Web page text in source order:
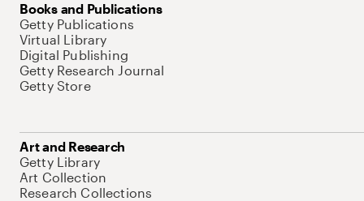
Books and Publications
Getty Publications
Virtual Library
Digital Publishing
Getty Research Journal
Getty Store
Art and Research
Getty Library
Art Collection
Research Collections